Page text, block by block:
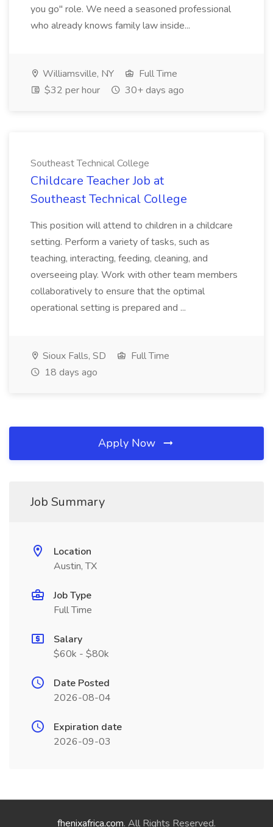
you go" role. We need a seasoned professional
who already knows family law inside...
Williamsville, NY
Full Time
$32 per hour
30+ days ago
Southeast Technical College
Childcare Teacher Job at
Southeast Technical College
This position will attend to children in a childcare
setting. Perform a variety of tasks, such as
teaching, interacting, feeding, cleaning, and
overseeing play. Work with other team members
collaboratively to ensure that the optimal
operational setting is prepared and ...
Sioux Falls, SD
Full Time
18 days ago
Apply Now
Job Summary
Location
Austin, TX
Job Type
Full Time
Salary
$60k - $80k
Date Posted
2026-08-04
Expiration date
2026-09-03
fhenixafrica.com. All Rights Reserved.